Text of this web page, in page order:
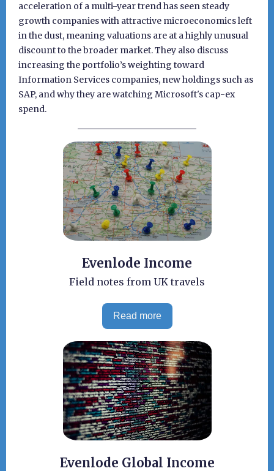
acceleration of a multi-year trend has seen steady
growth companies with attractive microeconomics left
in the dust, meaning valuations are at a highly unusual
discount to the broader market. They also discuss
increasing the portfolio’s weighting toward
Information Services companies, new holdings such as
SAP, and why they are watching Microsoft's cap-ex
spend.
Evenlode Income
Field notes from UK travels
Read more
Evenlode Global Income